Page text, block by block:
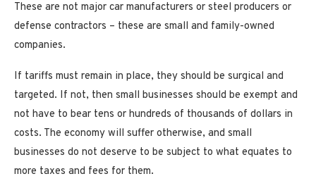
These are not major car manufacturers or steel producers or
defense contractors – these are small and family-owned
companies.
If tariffs must remain in place, they should be surgical and
targeted. If not, then small businesses should be exempt and
not have to bear tens or hundreds of thousands of dollars in
costs. The economy will suffer otherwise, and small
businesses do not deserve to be subject to what equates to
more taxes and fees for them.